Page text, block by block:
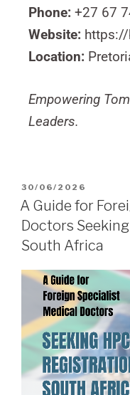
Phone: +27 67
Website:
Location:
Empowering
Leaders.
30/06/2026
A Guide for
Doctors
South Africa